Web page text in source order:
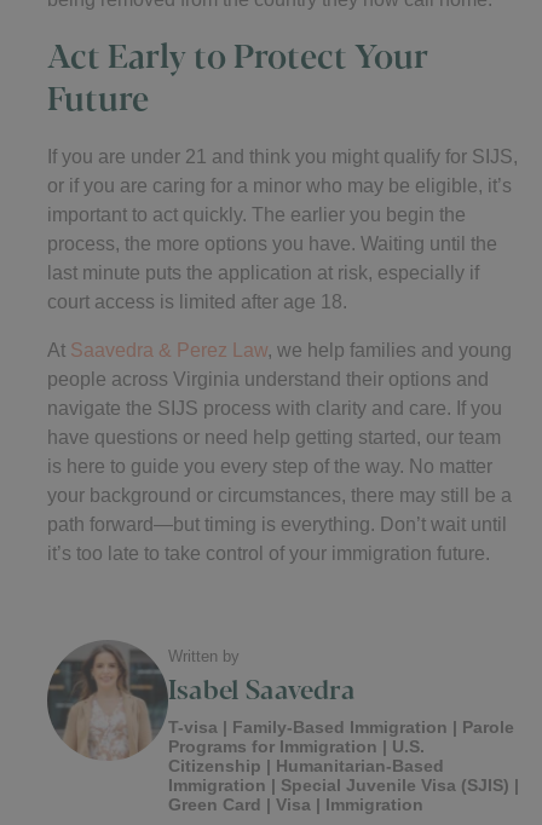
Act Early to Protect Your
Future
If you are under 21 and think you might qualify for SIJS,
or if you are caring for a minor who may be eligible, it’s
important to act quickly. The earlier you begin the
process, the more options you have. Waiting until the
last minute puts the application at risk, especially if
court access is limited after age 18.
At Saavedra & Perez Law, we help families and young
people across Virginia understand their options and
navigate the SIJS process with clarity and care. If you
have questions or need help getting started, our team
is here to guide you every step of the way. No matter
your background or circumstances, there may still be a
path forward—but timing is everything. Don’t wait until
it’s too late to take control of your immigration future.
Written by
Isabel Saavedra
T-visa | Family-Based Immigration | Parole
Programs for Immigration | U.S.
Citizenship | Humanitarian-Based
Immigration | Special Juvenile Visa (SJIS) |
Green Card | Visa | Immigration